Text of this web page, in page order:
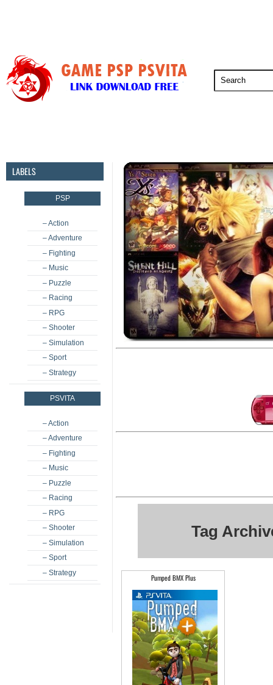
LABELS
PSP
– Action
– Adventure
– Fighting
– Music
– Puzzle
– Racing
– RPG
– Shooter
– Simulation
– Sport
– Strategy
PSVITA
– Action
– Adventure
– Fighting
– Music
– Puzzle
– Racing
– RPG
– Shooter
– Simulation
– Sport
– Strategy
Tag
Pumped BMX Plus